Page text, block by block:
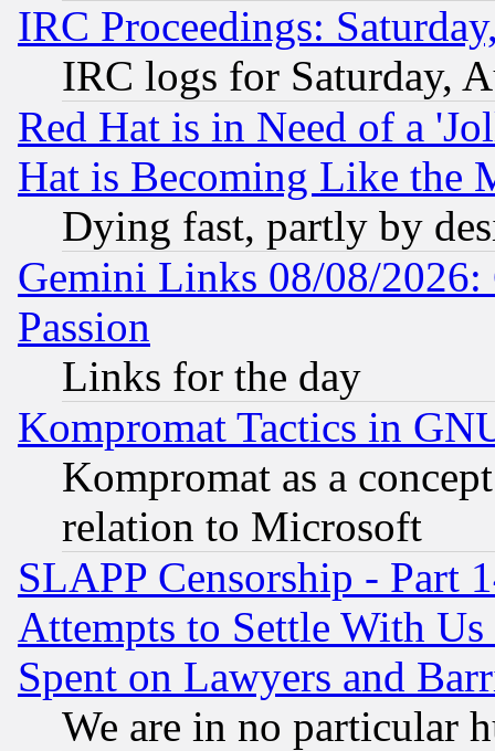
IRC Proceedings:
IRC logs for Saturday,
Red Hat is in Need of a
Hat is Becoming Like the
Dying fast, partly by
Gemini Links 08/08/2026:
Passion
Links for the day
Kompromat Tactics in
Kompromat as a
relation to Microsoft
SLAPP Censorship - Part
Attempts to Settle With
Spent on Lawyers and
We are in no particular